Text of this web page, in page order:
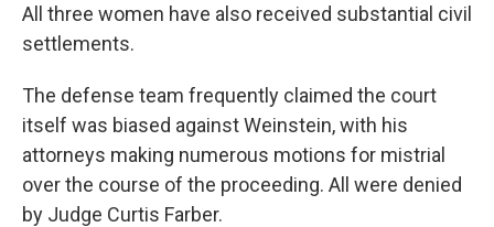
All three women have also received substantial civil
settlements.
The defense team frequently claimed the court
itself was biased against Weinstein, with his
attorneys making numerous motions for mistrial
over the course of the proceeding. All were denied
by Judge Curtis Farber.